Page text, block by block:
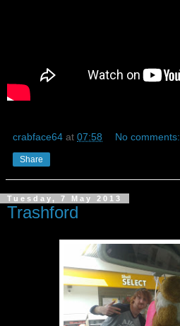
crabface64 at 07:58 No comments:
Share
Tuesday, 7 May 2013
Trashford